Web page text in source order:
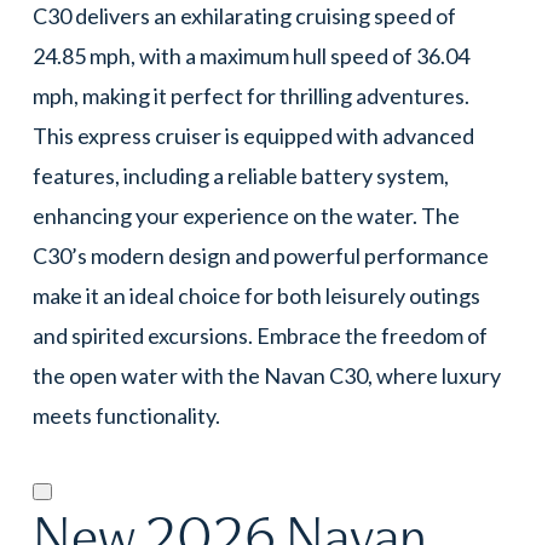
C30 delivers an exhilarating cruising speed of
24.85 mph, with a maximum hull speed of 36.04
mph, making it perfect for thrilling adventures.
This express cruiser is equipped with advanced
features, including a reliable battery system,
enhancing your experience on the water. The
C30’s modern design and powerful performance
make it an ideal choice for both leisurely outings
and spirited excursions. Embrace the freedom of
the open water with the Navan C30, where luxury
meets functionality.